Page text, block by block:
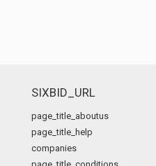
SIXBID_URL
page_title_aboutus
page_title_help
companies